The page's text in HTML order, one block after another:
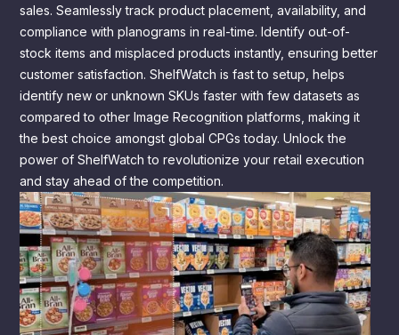
sales. Seamlessly track product placement, availability, and
compliance with planograms in real-time. Identify out-of-
stock items and misplaced products instantly, ensuring better
customer satisfaction. ShelfWatch is fast to setup, helps
identify new or unknown SKUs faster with few datasets as
compared to other Image Recognition platforms, making it
the best choice amongst global CPGs today. Unlock the
power of ShelfWatch to revolutionize your retail execution
and stay ahead of the competition.